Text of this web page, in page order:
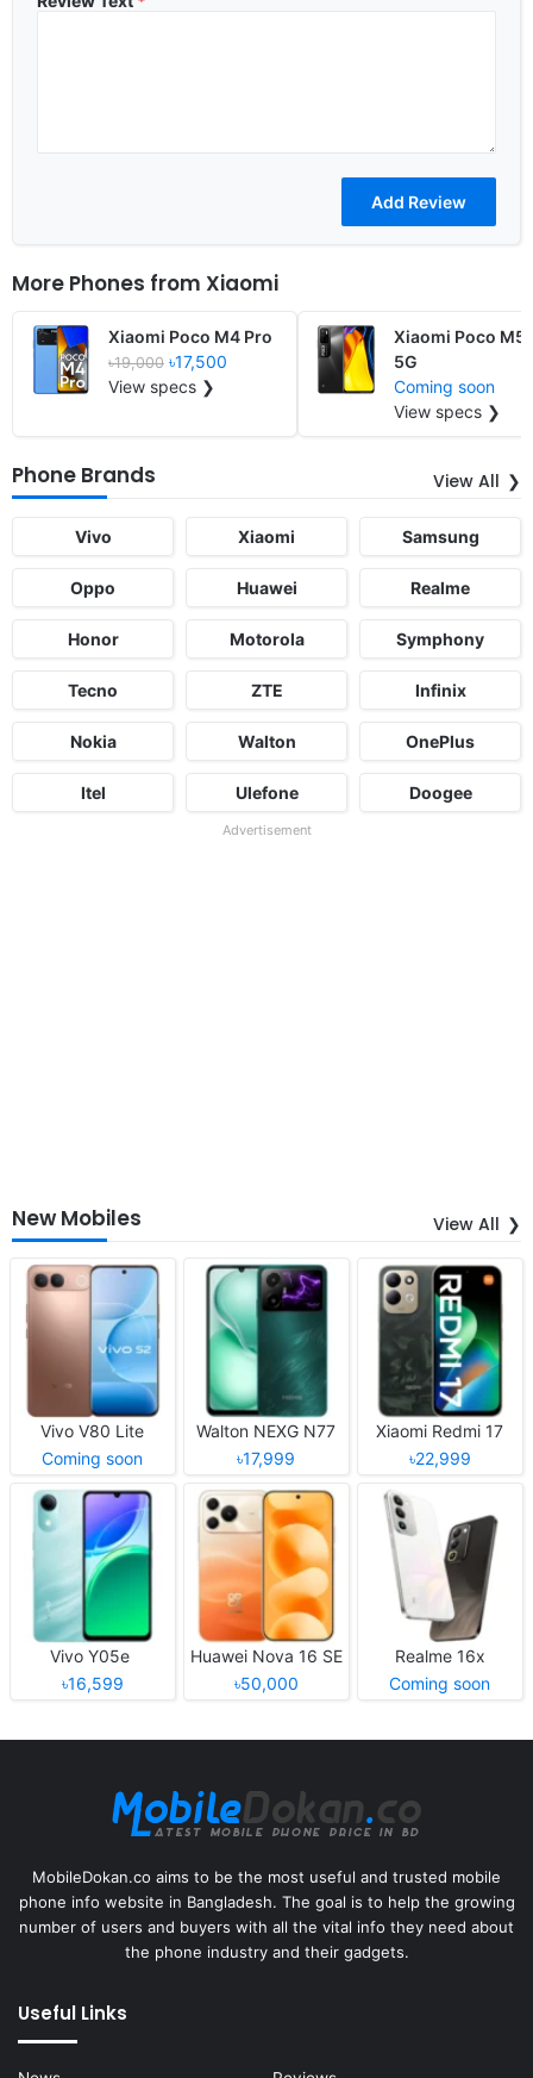
More Phones from Xiaomi
Xiaomi Poco M4 Pro
৳19,000 ৳17,500
View specs ❯
Xiaomi Poco M5
5G
Coming soon
View specs ❯
Phone Brands View All
Vivo Xiaomi Samsung
Oppo Huawei Realme
Honor Motorola Symphony
Tecno ZTE Infinix
Nokia Walton OnePlus
Itel Ulefone Doogee
Advertisement
New Mobiles View All
Vivo V80 Lite
Coming soon
Walton NEXG N77
৳17,999
Xiaomi Redmi 17
৳22,999
Vivo Y05e
৳16,599
Huawei Nova 16 SE
৳50,000
Realme 16x
Coming soon
MobileDokan.co aims to be the most useful and trusted mobile
phone info website in Bangladesh. The goal is to help the growing
number of users and buyers with all the vital info they need about
the phone industry and their gadgets.
Useful Links